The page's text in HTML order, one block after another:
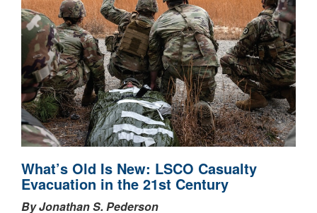
What’s Old Is New: LSCO Casualty
Evacuation in the 21st Century
By Jonathan S. Pederson